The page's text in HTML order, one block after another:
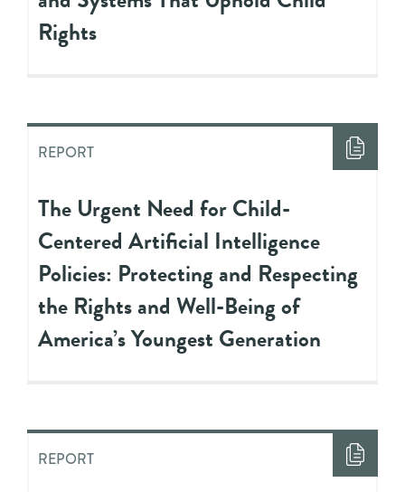
Rights
REPORT
The Urgent Need for Child-
Centered Artificial Intelligence
Policies: Protecting and Respecting
the Rights and Well-Being of
America’s Youngest Generation
REPORT